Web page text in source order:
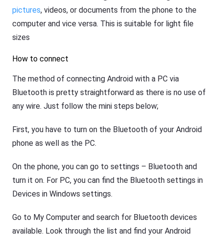
pictures, videos, or documents from the phone to the
computer and vice versa. This is suitable for light file
sizes
How to connect
The method of connecting Android with a PC via
Bluetooth is pretty straightforward as there is no use of
any wire. Just follow the mini steps below;
First, you have to turn on the Bluetooth of your Android
phone as well as the PC.
On the phone, you can go to settings – Bluetooth and
turn it on. For PC, you can find the Bluetooth settings in
Devices in Windows settings.
Go to My Computer and search for Bluetooth devices
available. Look through the list and find your Android